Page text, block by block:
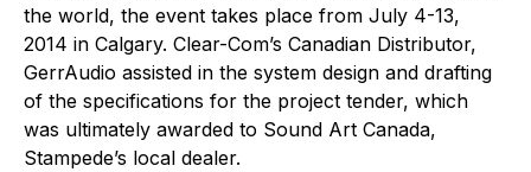
the world, the event takes place from July 4-13,
2014 in Calgary. Clear-Com’s Canadian Distributor,
GerrAudio assisted in the system design and drafting
of the specifications for the project tender, which
was ultimately awarded to Sound Art Canada,
Stampede’s local dealer.